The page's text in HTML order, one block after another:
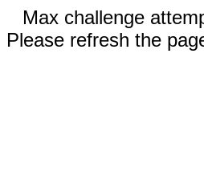
Max challenge
Please refresh the